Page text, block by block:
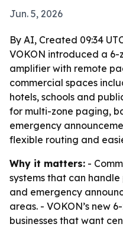
Jun. 5, 2026
By AI, Created 09:34
VOKON introduced a
amplifier with remote
commercial spaces
hotels, schools and
for multi-zone paging,
emergency
flexible routing and
Why it matters: -
systems that can
and emergency
areas. - VOKON’s new
businesses that want